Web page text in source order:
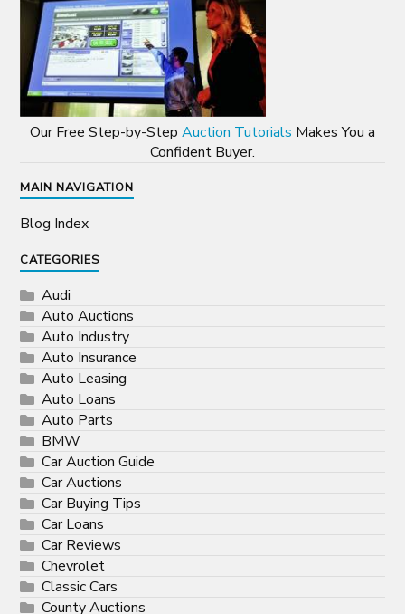
Our Free Step-by-Step Auction Tutorials Makes You a
Confident Buyer.
MAIN NAVIGATION
Blog Index
CATEGORIES
Audi
Auto Auctions
Auto Industry
Auto Insurance
Auto Leasing
Auto Loans
Auto Parts
BMW
Car Auction Guide
Car Auctions
Car Buying Tips
Car Loans
Car Reviews
Chevrolet
Classic Cars
County Auctions